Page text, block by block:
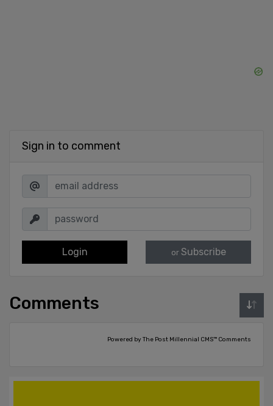
Sign in to comment
Login or Subscribe
Comments
Powered by The Post Millennial CMS™ Comments